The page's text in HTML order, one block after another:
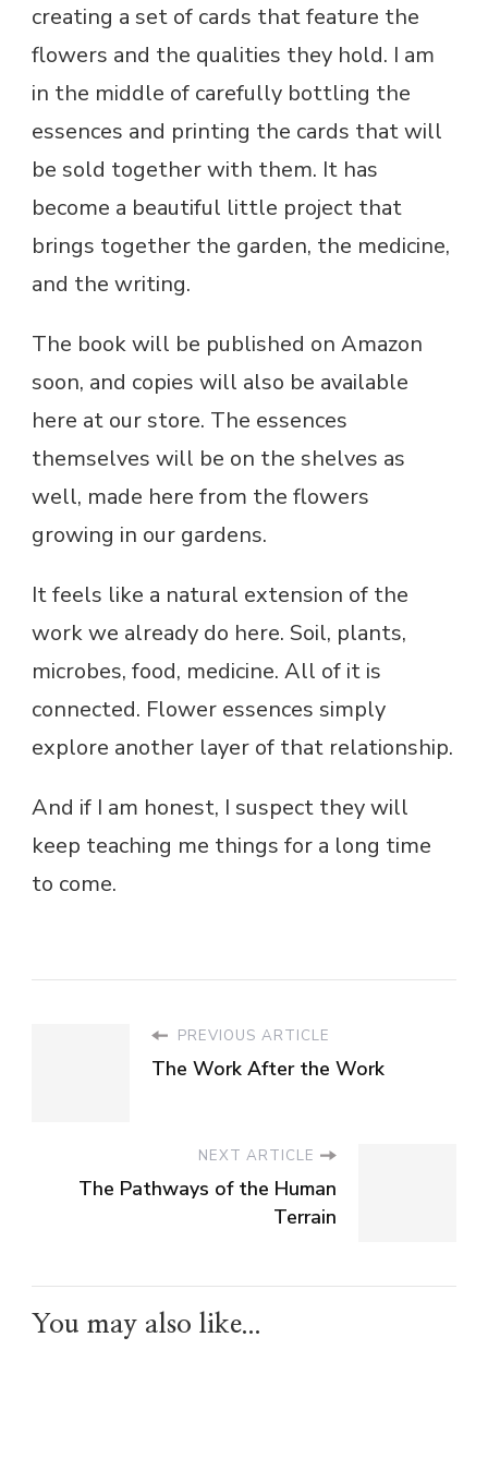
creating a set of cards that feature the
flowers and the qualities they hold. I am
in the middle of carefully bottling the
essences and printing the cards that will
be sold together with them. It has
become a beautiful little project that
brings together the garden, the medicine,
and the writing.
The book will be published on Amazon
soon, and copies will also be available
here at our store. The essences
themselves will be on the shelves as
well, made here from the flowers
growing in our gardens.
It feels like a natural extension of the
work we already do here. Soil, plants,
microbes, food, medicine. All of it is
connected. Flower essences simply
explore another layer of that relationship.
And if I am honest, I suspect they will
keep teaching me things for a long time
to come.
PREVIOUS ARTICLE
The Work After the Work
NEXT ARTICLE
The Pathways of the Human
Terrain
You may also like...